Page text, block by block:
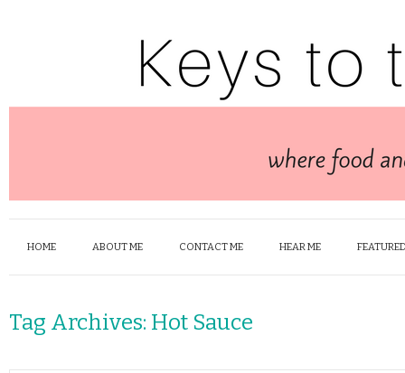
HOME ABOUT ME CONTACT ME HEAR ME
Tag Archives: Hot Sauce